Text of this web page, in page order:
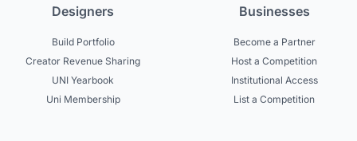
Designers
Build Portfolio
Creator Revenue Sharing
UNI Yearbook
Uni Membership
Businesses
Become a Partner
Host a Competition
Institutional Access
List a Competition